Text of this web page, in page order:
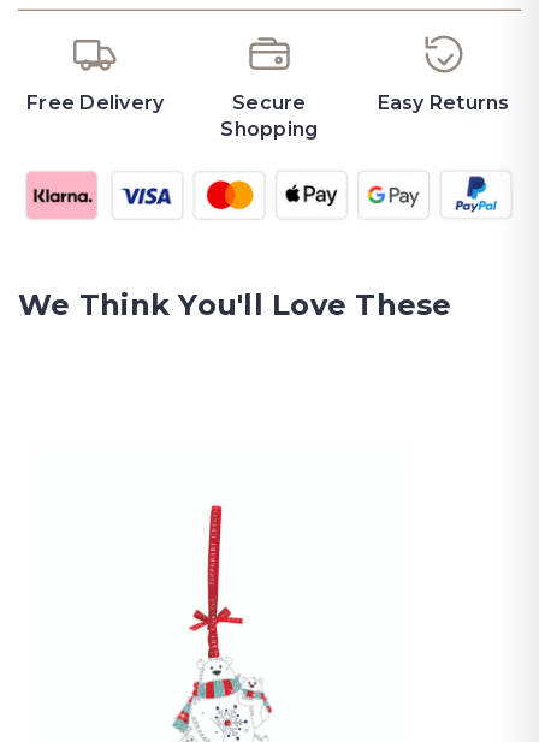
Free Delivery
Secure
Shopping
Easy Returns
We Think You'll Love These